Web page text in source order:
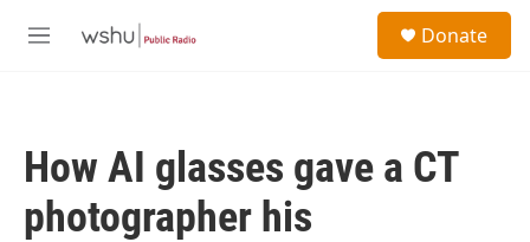
M
Donate
How AI glasses gave a CT
photographer his